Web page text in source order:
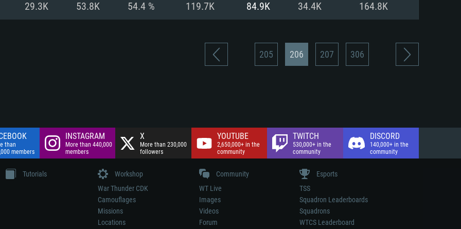
29.3K 53.8K 54.4 % 119.7K 84.9K 34.4K 164.8K
205 206 207 306
than
members
INSTAGRAM
More than 440,000
members
X
More than 230,000
followers
YOUTUBE
2,650,000+ in the
community
TWITCH
530,000+ in the
community
DISCORD
140,000+ in the
community
Tutorials
Workshop
War Thunder CDK
Camouflages
Missions
Locations
Community
WT Live
Images
Videos
Forum
Esports
TSS
Squadron Leaderboards
Squadrons
WTCS Leaderboard